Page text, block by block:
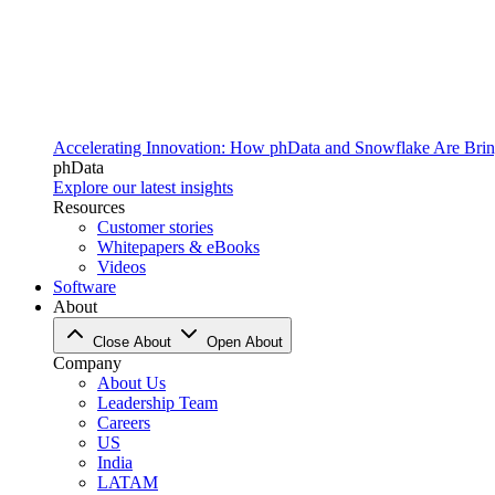
Accelerating Innovation: How phData and Snowflake Are
phData
Explore our latest insights
Resources
Customer stories
Whitepapers & eBooks
Videos
Software
About
Close About Open About
Company
About Us
Leadership Team
Careers
US
India
LATAM